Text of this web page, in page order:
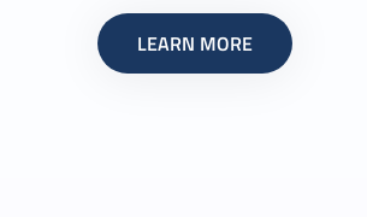
LEARN MORE